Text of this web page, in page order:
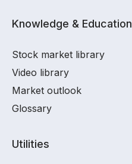
Knowledge & Education
Stock market library
Video library
Market outlook
Glossary
Utilities